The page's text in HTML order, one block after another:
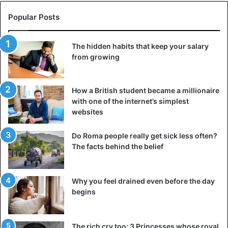
Popular Posts
The hidden habits that keep your salary
from growing
How a British student became a millionaire
with one of the internet’s simplest
websites
Do Roma people really get sick less often?
The facts behind the belief
Why you feel drained even before the day
begins
The rich cry too: 3 Princesses whose royal